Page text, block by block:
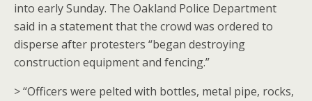
into early Sunday. The Oakland Police Department
said in a statement that the crowd was ordered to
disperse after protesters “began destroying
construction equipment and fencing.”
> “Officers were pelted with bottles, metal pipe, rocks,